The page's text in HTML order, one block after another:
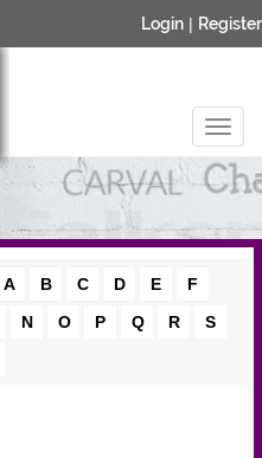
Login | Register
A B C D E
F
N O P Q R
S